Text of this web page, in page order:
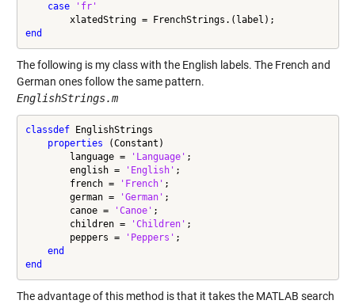
case
'fr'
end
The following is my class with the English labels. The French and
German ones follow the same pattern.
EnglishStrings.m
classdef EnglishStrings
properties (Constant)
        language =
'Language' ;
        english =
'English' ;
        french =
'French' ;
        german =
'German' ;
        canoe =
'Canoe' ;
        children =
'Children' ;
        peppers =
'Peppers' ;
end
end
The advantage of this method is that it takes the MATLAB search